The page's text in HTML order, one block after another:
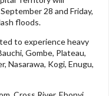
28 and Friday,
floods.
to experience heavy
Gombe, Plateau,
Nasarawa, Kogi, Enugu,